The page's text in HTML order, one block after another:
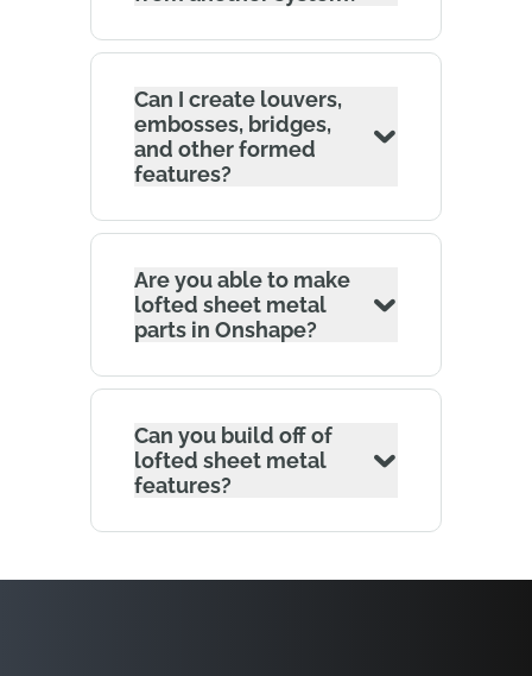
Can I create louvers,
embosses, bridges,
and other formed
features?
Are you able to make
lofted sheet metal
parts in Onshape?
Can you build off of
lofted sheet metal
features?